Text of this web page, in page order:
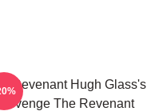
Revenant Hugh Glass's
Revenge The Revenant